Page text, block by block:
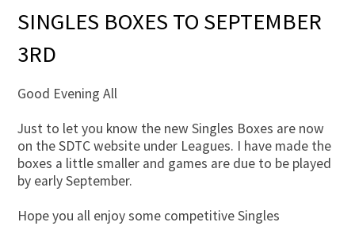
Contact Us
SINGLES BOXES TO SEPTEMBER
3RD
Good Evening All
Just to let you know the new Singles Boxes are now
on the SDTC website under Leagues. I have made the
boxes a little smaller and games are due to be played
by early September.
Hope you all enjoy some competitive Singles